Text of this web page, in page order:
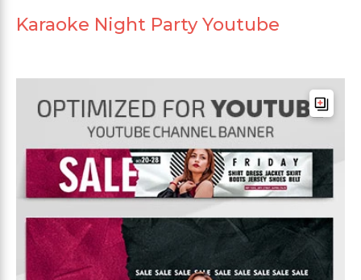
Karaoke Night Party Youtube